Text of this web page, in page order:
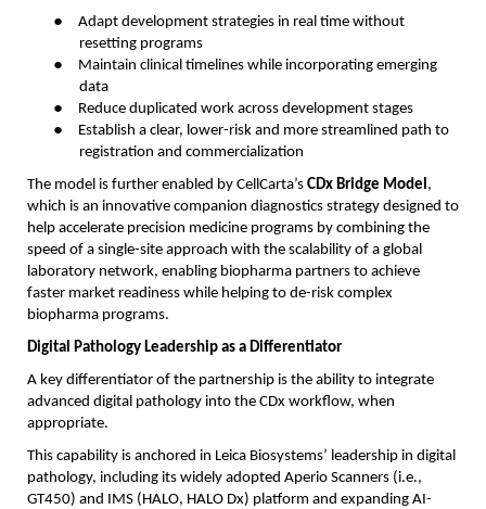
●
Adapt development strategies in real time without
resetting programs
●
Maintain clinical timelines while incorporating emerging
data
● Reduce duplicated work across development stages
●
Establish a clear, lower-risk and more streamlined path to
registration and commercialization
The model is further enabled by CellCarta’s CDx Bridge Model ,
which is an innovative companion diagnostics strategy designed to
help accelerate precision medicine programs by combining the
speed of a single-site approach with the scalability of a global
laboratory network, enabling biopharma partners to achieve
faster market readiness while helping to de-risk complex
biopharma programs.
Digital Pathology Leadership as a Differentiator
A key differentiator of the partnership is the ability to integrate
advanced digital pathology into the CDx workflow, when
appropriate.
This capability is anchored in Leica Biosystems’ leadership in digital
pathology, including its widely adopted Aperio Scanners (i.e.,
GT450) and IMS (HALO, HALO Dx) platform and expanding AI-